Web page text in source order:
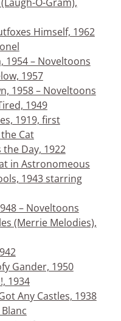
Himself, 1962
1954 – Noveltoons
1957
1958 – Noveltoons
1949
1919, first
Cat
the Day, 1922
in Astronomeous
1943 starring
– Noveltoons
(Merrie Melodies),
Gander, 1950
1934
Any Castles, 1938